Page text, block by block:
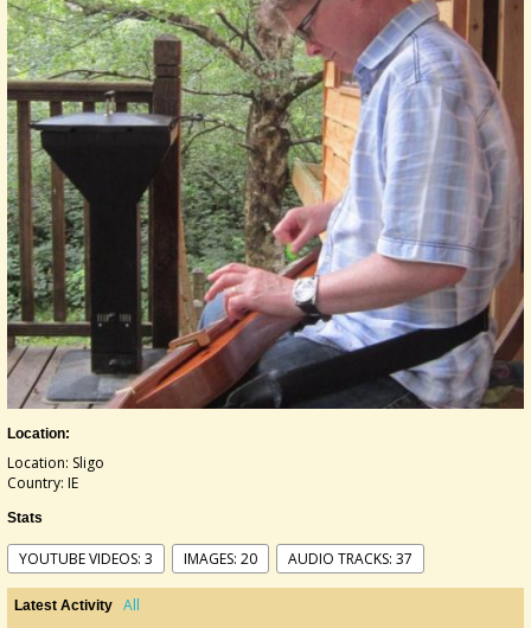
Location:
Location: Sligo
Country: IE
Stats
YOUTUBE VIDEOS: 3 IMAGES: 20 AUDIO TRACKS: 37
Latest Activity All